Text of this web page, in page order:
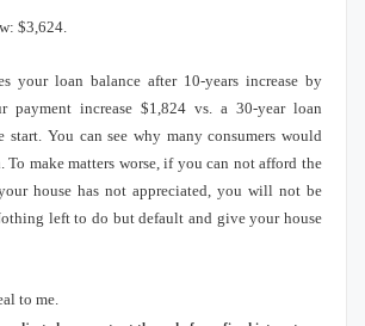
$3,624.
your loan balance after 10-years increase by
payment increase $1,824 vs. a 30-year loan
start. You can see why many consumers would
To make matters worse, if you can not afford the
house has not appreciated, you will not be
left to do but default and give your house
to me.